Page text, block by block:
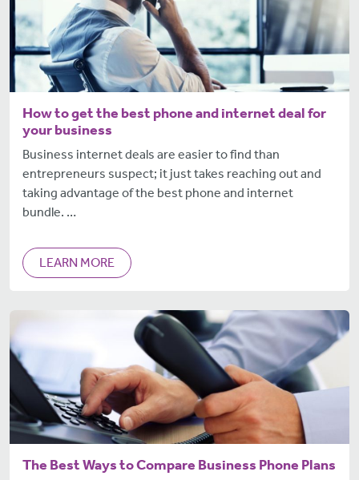
How to get the best phone and internet deal for
your business
Business internet deals are easier to find than
entrepreneurs suspect; it just takes reaching out and
taking advantage of the best phone and internet
bundle. …
LEARN MORE
The Best Ways to Compare Business Phone Plans